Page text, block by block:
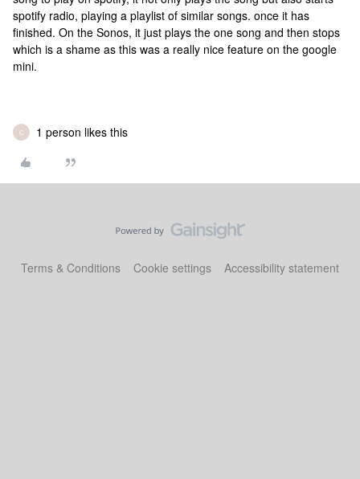
spotify radio, playing a playlist of similar songs. once it has
finished. On the Sonos, it just plays the one song and then stops
which is a shame as this was a really nice feature on the google
mini.
C 1 person likes this
Terms & Conditions Cookie settings Accessibility statement